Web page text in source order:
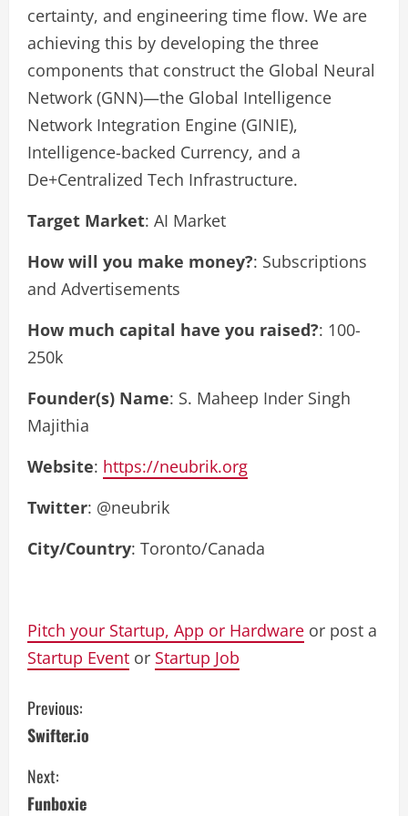
certainty, and engineering time flow. We are
achieving this by developing the three
components that construct the Global Neural
Network (GNN)—the Global Intelligence
Network Integration Engine (GINIE),
Intelligence-backed Currency, and a
De+Centralized Tech Infrastructure.
Target Market: AI Market
How will you make money?: Subscriptions
and Advertisements
How much capital have you raised?: 100-
250k
Founder(s) Name: S. Maheep Inder Singh
Majithia
Website: https://neubrik.org
Twitter: @neubrik
City/Country: Toronto/Canada
Pitch your Startup, App or Hardware or post a
Startup Event or Startup Job
C
o
n
Previous:
Swifter.io
Next:
Funboxie